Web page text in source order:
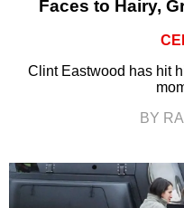
Faces to Hairy,
Clint Eastwood has hit
BY